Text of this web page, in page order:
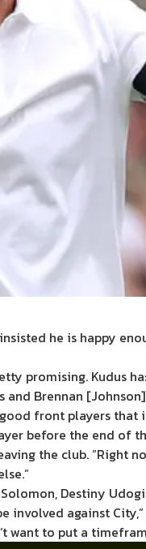
he is happy
promising. Kudus
Brennan
front players
before the end of
the club. “Right
Destiny
against
want to put a